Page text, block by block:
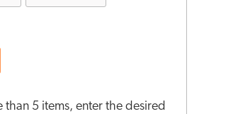
than 5 items, enter the desired